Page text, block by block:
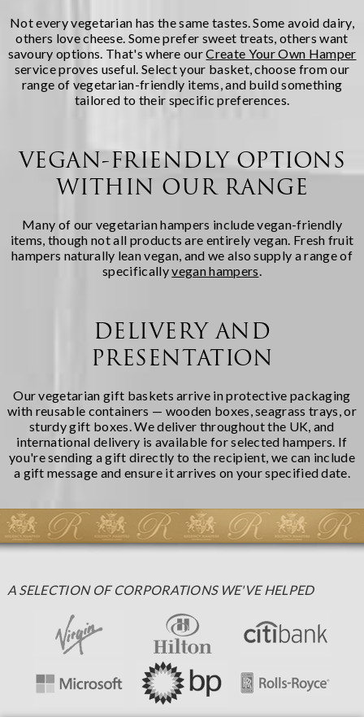
Not every vegetarian has the same tastes. Some avoid dairy,
others love cheese. Some prefer sweet treats, others want
savoury options. That's where ourCreate Your Own Hamper
service proves useful. Select your basket, choose from our
range of vegetarian-friendly items, and build something
tailored to their specific preferences.
VEGAN-FRIENDLY OPTIONS
WITHIN OUR RANGE
Many of our vegetarian hampers include vegan-friendly
items, though not all products are entirely vegan. Fresh fruit
hampers naturally lean vegan, and we also supply a range of
specificallyvegan hampers.
DELIVERY AND
PRESENTATION
Our vegetarian gift baskets arrive in protective packaging
with reusable containers — wooden boxes, seagrass trays, or
sturdy gift boxes. We deliver throughout the UK, and
international delivery is available for selected hampers. If
you're sending a gift directly to the recipient, we can include
a gift message and ensure it arrives on your specified date.
A SELECTION OF CORPORATIONS WE'VE HELPED